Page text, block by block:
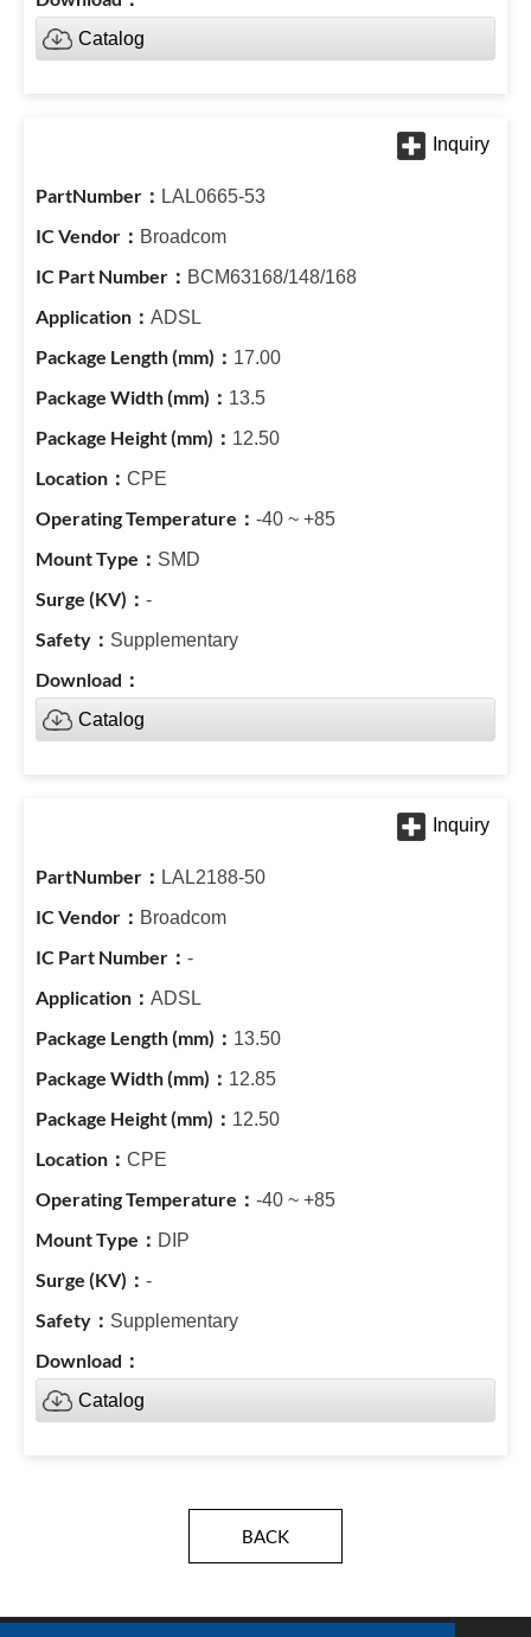
Catalog
LAL0665-53
Broadcom
BCM63168/148/168
ADSL
17.00
13.5
12.50
CPE
-40 ~ +85
SMD
-
Supplementary
Catalog
LAL2188-50
Broadcom
-
ADSL
13.50
12.85
12.50
CPE
-40 ~ +85
DIP
-
Supplementary
Catalog
BACK